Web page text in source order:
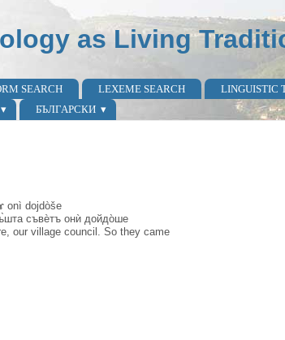
as Living
SEARCH LEXEME SEARCH LINGUISTIC
БЪЛГАРСКИ
onì dojdòše
съвѐтъ онѝ дойдо̀ше
our village council. So they came